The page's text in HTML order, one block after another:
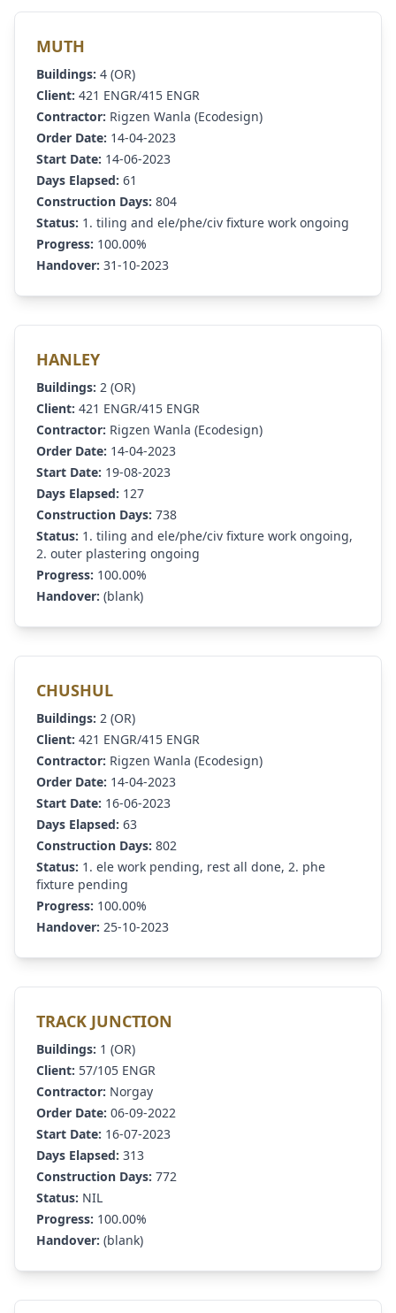
MUTH
Buildings: 4 (OR)
Client: 421 ENGR/415 ENGR
Contractor: Rigzen Wanla (Ecodesign)
Order Date: 14-04-2023
Start Date: 14-06-2023
Days Elapsed: 61
Construction Days: 804
Status: 1. tiling and ele/phe/civ fixture work ongoing
Progress: 100.00%
Handover: 31-10-2023
HANLEY
Buildings: 2 (OR)
Client: 421 ENGR/415 ENGR
Contractor: Rigzen Wanla (Ecodesign)
Order Date: 14-04-2023
Start Date: 19-08-2023
Days Elapsed: 127
Construction Days: 738
Status: 1. tiling and ele/phe/civ fixture work ongoing,
2. outer plastering ongoing
Progress: 100.00%
Handover: (blank)
CHUSHUL
Buildings: 2 (OR)
Client: 421 ENGR/415 ENGR
Contractor: Rigzen Wanla (Ecodesign)
Order Date: 14-04-2023
Start Date: 16-06-2023
Days Elapsed: 63
Construction Days: 802
Status: 1. ele work pending, rest all done, 2. phe
fixture pending
Progress: 100.00%
Handover: 25-10-2023
TRACK JUNCTION
Buildings: 1 (OR)
Client: 57/105 ENGR
Contractor: Norgay
Order Date: 06-09-2022
Start Date: 16-07-2023
Days Elapsed: 313
Construction Days: 772
Status: NIL
Progress: 100.00%
Handover: (blank)